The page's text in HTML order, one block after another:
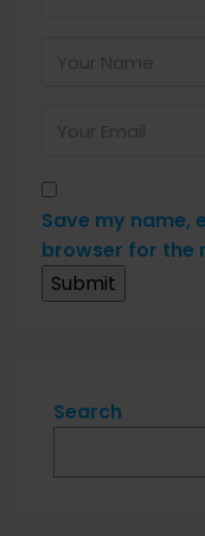
Save my name,
browser for the
Search